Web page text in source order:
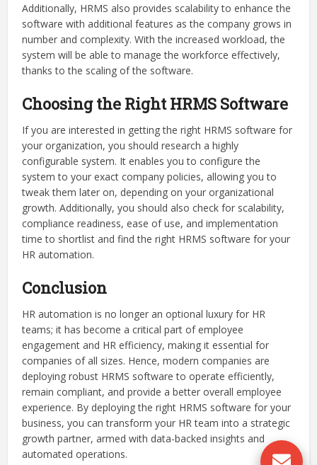
Additionally, HRMS also provides scalability to enhance the
software with additional features as the company grows in
number and complexity. With the increased workload, the
system will be able to manage the workforce effectively,
thanks to the scaling of the software.
Choosing the Right HRMS Software
If you are interested in getting the right HRMS software for
your organization, you should research a highly
configurable system. It enables you to configure the
system to your exact company policies, allowing you to
tweak them later on, depending on your organizational
growth. Additionally, you should also check for scalability,
compliance readiness, ease of use, and implementation
time to shortlist and find the right HRMS software for your
HR automation.
Conclusion
HR automation is no longer an optional luxury for HR
teams; it has become a critical part of employee
engagement and HR efficiency, making it essential for
companies of all sizes. Hence, modern companies are
deploying robust HRMS software to operate efficiently,
remain compliant, and provide a better overall employee
experience. By deploying the right HRMS software for your
business, you can transform your HR team into a strategic
growth partner, armed with data-backed insights and
automated operations.